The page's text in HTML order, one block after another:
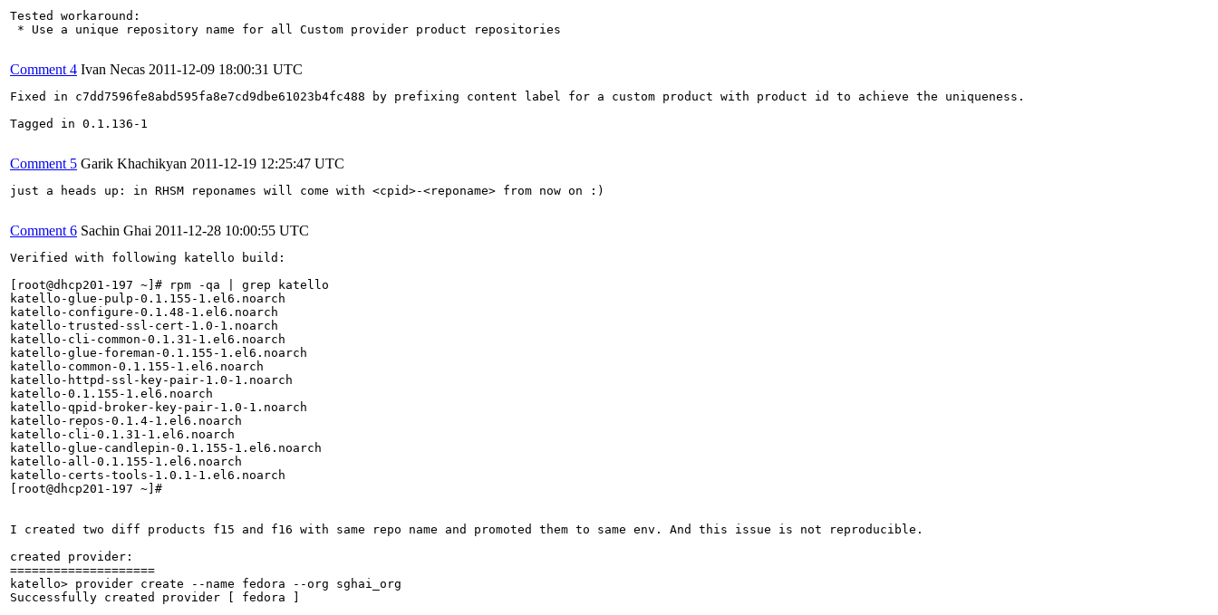
Tested workaround:
* Use a unique repository name for all Custom provider product repositories
Comment 4 Ivan Necas 2011-12-09 18:00:31 UTC
Fixed in c7dd7596fe8abd595fa8e7cd9dbe61023b4fc488 by prefixing content label for a custom product with product id to achieve the uniqueness.
Tagged in 0.1.136-1
Comment 5 Garik Khachikyan 2011-12-19 12:25:47 UTC
just a heads up: in RHSM reponames will come with <cpid>-<reponame> from now on :)
Comment 6 Sachin Ghai 2011-12-28 10:00:55 UTC
Verified with following katello build:
[root@dhcp201-197 ~]# rpm -qa | grep katello
katello-glue-pulp-0.1.155-1.el6.noarch
katello-configure-0.1.48-1.el6.noarch
katello-trusted-ssl-cert-1.0-1.noarch
katello-cli-common-0.1.31-1.el6.noarch
katello-glue-foreman-0.1.155-1.el6.noarch
katello-common-0.1.155-1.el6.noarch
katello-httpd-ssl-key-pair-1.0-1.noarch
katello-0.1.155-1.el6.noarch
katello-qpid-broker-key-pair-1.0-1.noarch
katello-repos-0.1.4-1.el6.noarch
katello-cli-0.1.31-1.el6.noarch
katello-glue-candlepin-0.1.155-1.el6.noarch
katello-all-0.1.155-1.el6.noarch
katello-certs-tools-1.0.1-1.el6.noarch
[root@dhcp201-197 ~]#
I created two diff products f15 and f16 with same repo name and promoted them to same env. And this issue is not reproducible.
created provider:
====================
katello> provider create --name fedora --org sghai_org
Successfully created provider [ fedora ]